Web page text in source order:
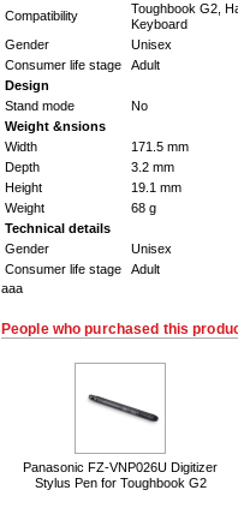
Compatibility
Toughbook G2,
Keyboard
Gender
Unisex
Consumer life stage
Adult
Design
Stand mode
No
Weight &nsions
Width
171.5 mm
Depth
3.2 mm
Height
19.1 mm
Weight
68 g
Technical details
Gender
Unisex
Consumer life stage
Adult
aaa
People who purchased this
Panasonic FZ-VNP026U Digitizer
Stylus Pen for Toughbook G2